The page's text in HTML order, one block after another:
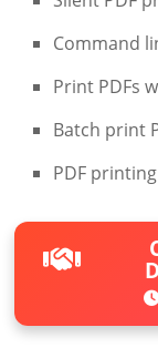
Command
Print PDFs
Batch print
PDF